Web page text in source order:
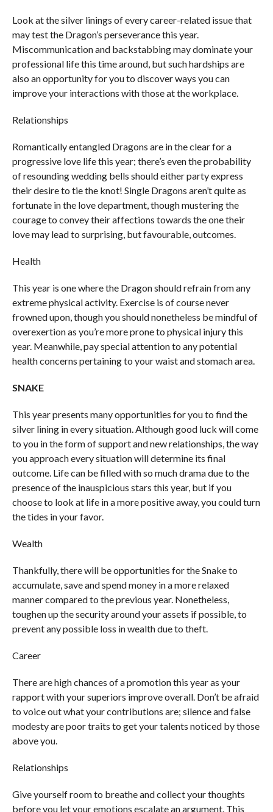
Look at the silver linings of every career-related issue that
may test the Dragon’s perseverance this year.
Miscommunication and backstabbing may dominate your
professional life this time around, but such hardships are
also an opportunity for you to discover ways you can
improve your interactions with those at the workplace.
Relationships
Romantically entangled Dragons are in the clear for a
progressive love life this year; there’s even the probability
of resounding wedding bells should either party express
their desire to tie the knot! Single Dragons aren’t quite as
fortunate in the love department, though mustering the
courage to convey their affections towards the one their
love may lead to surprising, but favourable, outcomes.
Health
This year is one where the Dragon should refrain from any
extreme physical activity. Exercise is of course never
frowned upon, though you should nonetheless be mindful of
overexertion as you’re more prone to physical injury this
year. Meanwhile, pay special attention to any potential
health concerns pertaining to your waist and stomach area.
SNAKE
This year presents many opportunities for you to find the
silver lining in every situation. Although good luck will come
to you in the form of support and new relationships, the way
you approach every situation will determine its final
outcome. Life can be filled with so much drama due to the
presence of the inauspicious stars this year, but if you
choose to look at life in a more positive away, you could turn
the tides in your favor.
Wealth
Thankfully, there will be opportunities for the Snake to
accumulate, save and spend money in a more relaxed
manner compared to the previous year. Nonetheless,
toughen up the security around your assets if possible, to
prevent any possible loss in wealth due to theft.
Career
There are high chances of a promotion this year as your
rapport with your superiors improve overall. Don’t be afraid
to voice out what your contributions are; silence and false
modesty are poor traits to get your talents noticed by those
above you.
Relationships
Give yourself room to breathe and collect your thoughts
before you let your emotions escalate an argument. This